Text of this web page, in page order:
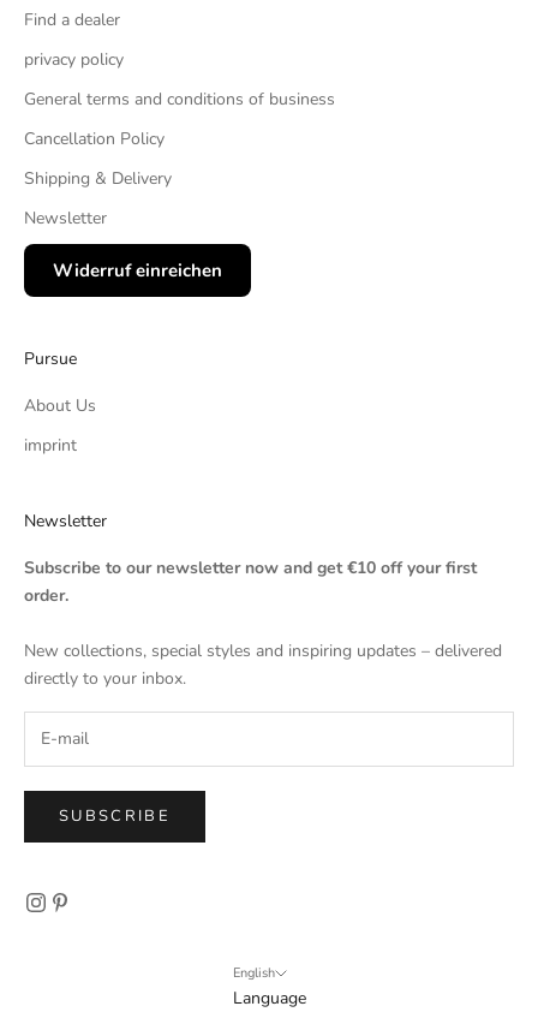
Find a dealer
privacy policy
General terms and conditions of business
Cancellation Policy
Shipping & Delivery
Newsletter
Widerruf einreichen
Pursue
About Us
imprint
Newsletter
Subscribe to our newsletter now and get €10 off your first
order.
New collections, special styles and inspiring updates – delivered
directly to your inbox.
SUBSCRIBE
English
Language